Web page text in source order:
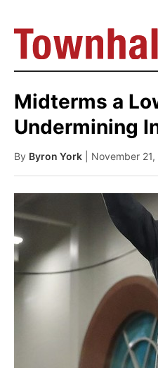
Midterms a
Undermining
By Byron York | November